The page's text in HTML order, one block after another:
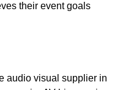
their event goals
audio visual supplier in